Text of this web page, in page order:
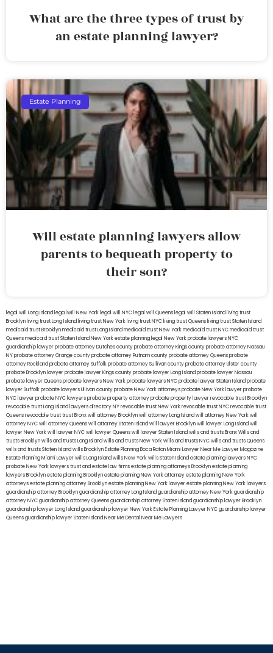
What are the three types of trust by
an estate planning lawyer?
Estate Planning
Will estate planning lawyers allow
parents to bequeath property to
their son?
legal will Long Island lega lwill New York legal will NYC legal will Queens legal will Staten Island living trust
Brooklyn living trust Long Island living trust New York living trust NYC living trust Queens living trust Staten Island
medicaid trust Brooklynmedicaid trust Long Islandmedicaid trust New Yorkmedicaid trust NYCmedicaid trust
Queensmedicaid trust Staten IslandNew York estate planning legal New York probate lawyersNYC
guardianship lawyerprobate attorney Dutches countyprobate attorney Kings countyprobate attorney Nassau
NYprobate attorney Orange countyprobate attorney Putnam countyprobate attorney Queensprobate
attorney Rocklandprobate attorney Suffolkprobate attorney Sullivan countyprobate attorney Ulster county
probate Brooklyn lawyerprobate lawyer Kings countyprobate lawyer Long Islandprobate lawyer Nassau
probate lawyer Queensprobate lawyers New Yorkprobate lawyers NYCprobate lawyer Staten Islandprobate
lawyer Suffolkprobate lawyers Ullivan countyprobate New York attorneysprobate New York lawyerprobate
NYC lawyerprobate NYC lawyersprobate property attorneyprobate property lawyerrevocable trust Brooklyn
revocable trust Long Island lawyers directory NYrevocable trust New Yorkrevocable trust NYCrevocable trust
Queensrevocable trusttrust Bronxwill attorney Brooklynwill attorney Long Islandwill attorney New Yorkwill
attorney NYCwill attorney Queenswill attorney Staten Islandwill lawyer Brooklynwill lawyer Long Islandwill
lawyer New Yorkwill lawyer NYCwill lawyer Queenswill lawyer Staten Islandwills and trusts BronxWills and
trusts Brooklynwills and trusts Long Islandwills and trusts New Yorkwills and trusts NYCwills and trusts Queens
wills and trusts Staten Islandwills BrooklynEstate Planning Boca RatonMiami Lawyer Near MeLawyer Magazine
Estate Planning Miami Lawyerwills Long Islandwills New Yorkwills Staten Islandestate planning lawyers NYC
probate New York lawyerstrust and estate law firmsestate planning attorneys Brooklynestate planning
lawyers Brooklynestate planning Brooklynestate planning New York attorneyestate planning New York
attorneysestate planning attorney Brooklynestate planning New York lawyerestate planning New York lawyers
guardianship attorney Brooklynguardianship attorney Long Islandguardianship attorney New Yorkguardianship
attorney NYCguardianship attorney Queensguardianship attorney Staten Islandguardianship lawyer Brooklyn
guardianship lawyer Long Islandguardianship lawyer New YorkEstate Planning Lawyer NYCguardianship lawyer
Queensguardianship lawyer Staten IslandNear Me Dental Near Me Lawyers